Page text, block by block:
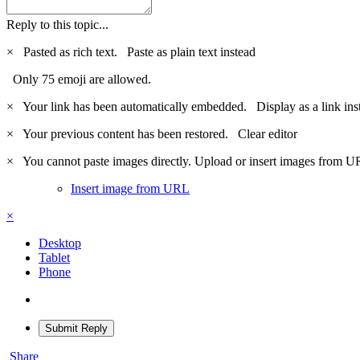
Reply to this topic...
×
Pasted as rich text. Paste as plain text instead
Only 75 emoji are allowed.
×
Your link has been automatically embedded. Display as a link
×
Your previous content has been restored. Clear editor
×
You cannot paste images directly. Upload or insert images from
Insert image from URL
×
Desktop
Tablet
Phone
Submit Reply
Share